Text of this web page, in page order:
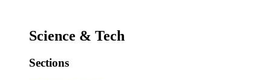
Science & Tech
Sections